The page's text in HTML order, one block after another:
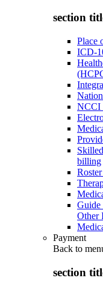
section
Place
ICD-
NCCI
billing
Guide
Other
Payment
Back to
section